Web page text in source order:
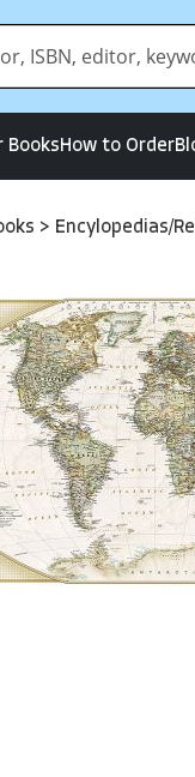
BooksHow to Order
> Encylopedias/